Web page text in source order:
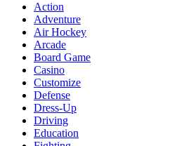
Action
Adventure
Air Hockey
Arcade
Board Game
Casino
Customize
Defense
Dress-Up
Driving
Education